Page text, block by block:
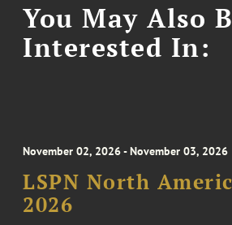
You May Also
Interested In:
November 02, 2026 - November 03, 2026
LSPN North
2026